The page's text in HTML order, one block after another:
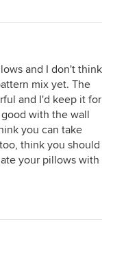
and I don't think
mix yet. The
and I'd keep it for
with the wall
you can take
think you should
your pillows with